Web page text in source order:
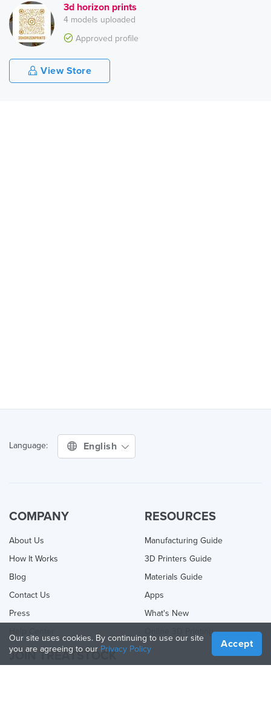
3d horizon prints
4 models uploaded
Approved profile
View Store
Language: English
COMPANY
About Us
How It Works
Blog
Contact Us
Press
RESOURCES
Manufacturing Guide
3D Printers Guide
Materials Guide
Apps
What's New
Online 3D Printing
JOIN TREATSTOCK
Our site uses cookies. By continuing to use our site
you are agreeing to our Privacy Policy Accept